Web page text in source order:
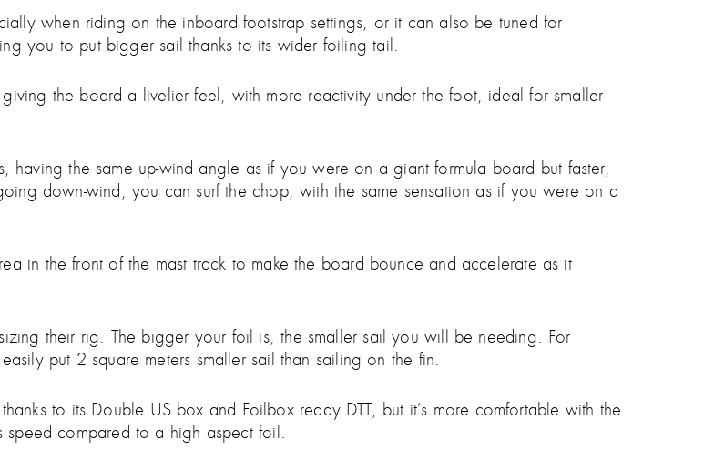
when riding on the inboard footstrap settings, or it can also be tuned for
you to put bigger sail thanks to its wider foiling tail.
the board a livelier feel, with more reactivity under the foot, ideal for smaller
having the same up-wind angle as if you were on a giant formula board but faster,
down-wind, you can surf the chop, with the same sensation as if you were on a
in the front of the mast track to make the board bounce and accelerate as it
their rig. The bigger your foil is, the smaller sail you will be needing. For
put 2 square meters smaller sail than sailing on the fin.
to its Double US box and Foilbox ready DTT, but it’s more comfortable with the
compared to a high aspect foil.